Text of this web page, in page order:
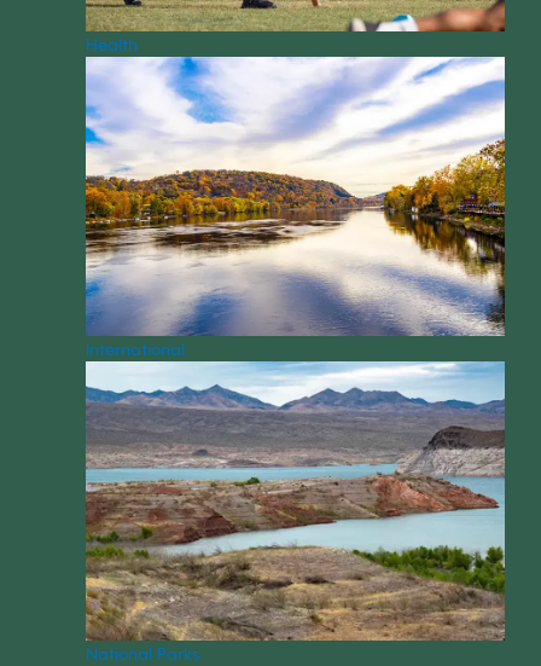
Health
International
National Parks